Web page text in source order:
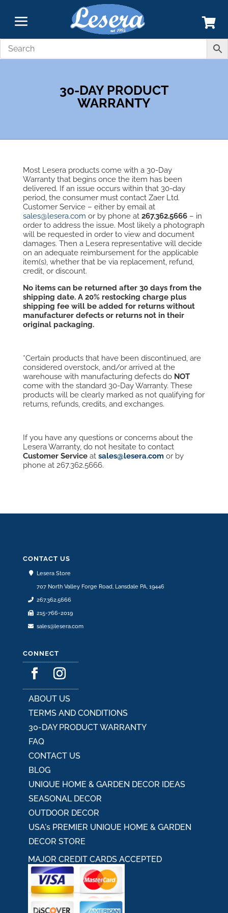
30-DAY PRODUCT
WARRANTY
Most Lesera products come with a 30-Day
Warranty that begins once the item has been
delivered. If an issue occurs within that 30-day
period, the consumer must contact Zaer Ltd.
Customer Service – either by email at
sales@lesera.com or by phone at 267.362.5666 – in
order to address the issue. Most likely a photograph
will be requested in order to view and document
damages. Then a Lesera representative will decide
on an adequate reimbursement for the applicable
item(s), whether that be via replacement, refund,
credit, or discount.
No items can be returned after 30 days from the
shipping date. A 20% restocking charge plus
shipping fee will be added for returns without
manufacturer defects or returns not in their
originalpackaging.
*Certain products that have been discontinued, are
considered overstock, and/or arrived at the
warehouse with manufacturing defects do NOT
come with the standard 30-Day Warranty. These
products will be clearly marked as not qualifying for
returns, refunds, credits, and exchanges.
If you have any questions or concerns about the
Lesera Warranty, do not hesitate to contact
Customer Serviceat sales@lesera.comor by
phone at 267.362.5666.
CONTACT US
Lesera Store
707 North Valley Forge Road, Lansdale PA, 19446
267.362.5666
215-766-2019
sales@lesera.com
CONNECT
ABOUT US
TERMS AND CONDITIONS
30-DAY PRODUCT WARRANTY
FAQ
CONTACT US
BLOG
UNIQUE HOME & GARDEN DECOR IDEAS
SEASONAL DECOR
OUTDOOR DECOR
USA's PREMIER UNIQUE HOME & GARDEN
DECOR STORE
MAJOR CREDIT CARDS ACCEPTED